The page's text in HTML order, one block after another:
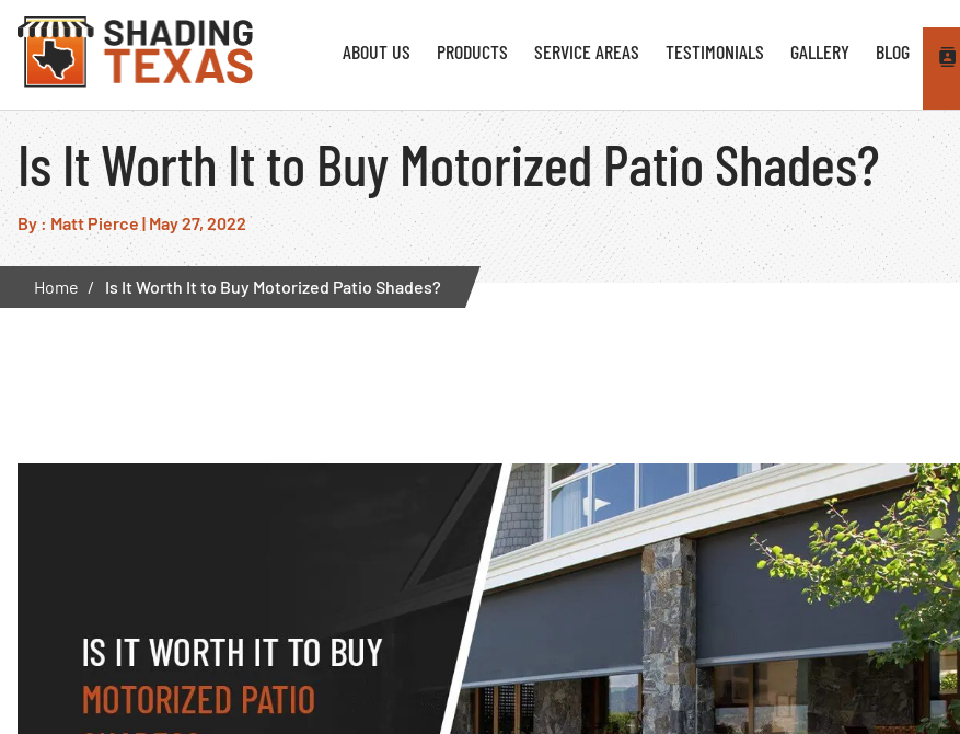
ABOUT US PRODUCTS SERVICE AREAS TESTIMONIALS GALLERY BLOG
Is It Worth It to Buy Motorized Patio Shades?
By : Matt Pierce | May 27, 2022
Home Is It Worth It to Buy Motorized Patio Shades?